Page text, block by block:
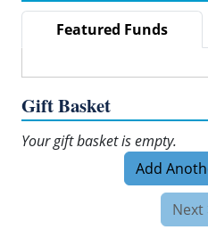
Featured Funds
Gift Basket
Your gift basket is empty.
Add
Next